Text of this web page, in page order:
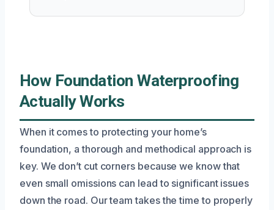
How Foundation Waterproofing
Actually Works
When it comes to protecting your home’s
foundation, a thorough and methodical approach is
key. We don’t cut corners because we know that
even small omissions can lead to significant issues
down the road. Our team takes the time to properly